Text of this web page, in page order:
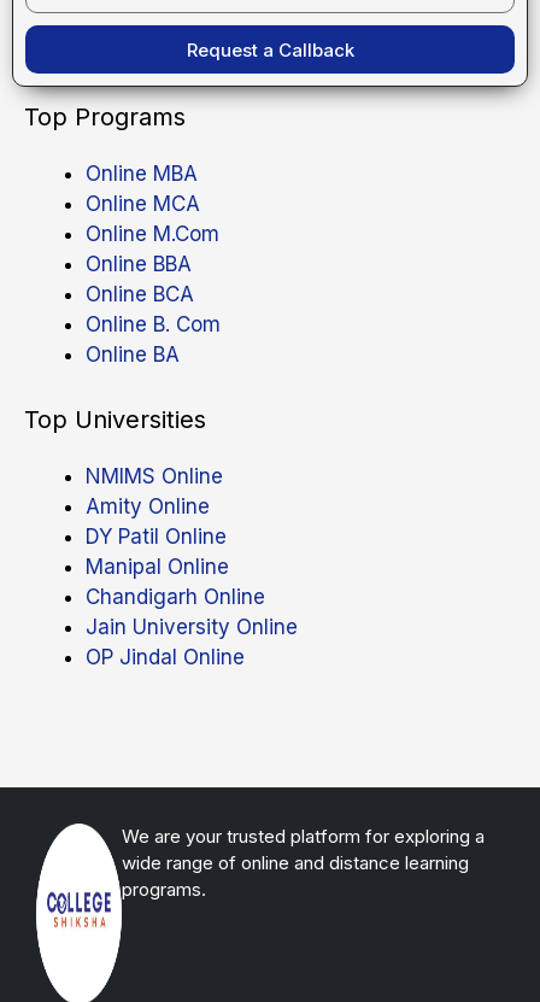
Request a Callback
Top Programs
Online MBA
Online MCA
Online M.Com
Online BBA
Online BCA
Online B. Com
Online BA
Top Universities
NMIMS Online
Amity Online
DY Patil Online
Manipal Online
Chandigarh Online
Jain University Online
OP Jindal Online
We are your trusted platform for exploring a
wide range of online and distance learning
programs.